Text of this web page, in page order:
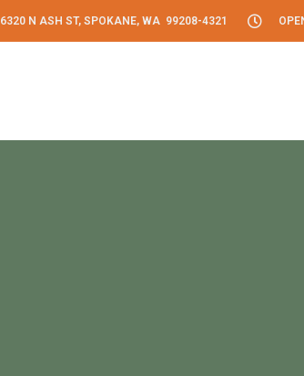
6320 N ASH ST, SPOKANE, WA 99208-4321